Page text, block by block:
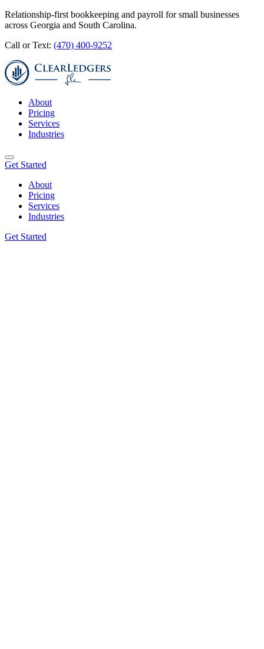
Relationship-first bookkeeping and payroll for small businesses
across Georgia and South Carolina.
Call or Text: (470) 400-9252
About
Pricing
Services
Industries
Get Started
About
Pricing
Services
Industries
Get Started